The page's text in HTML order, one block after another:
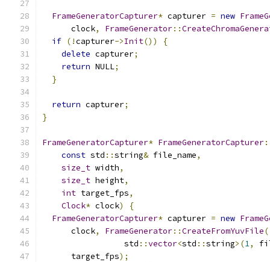
FrameGeneratorCapturer* capturer = new
      clock
, FrameGenerator::
if (!capturer->Init())
{
delete capturer;
return NULL;
}
return capturer;
}
FrameGeneratorCapturer* FrameGeneratorCapturer
const std ::string& file_name,
size_t width,
size_t height,
int target_fps,
Clock* clock)
{
FrameGeneratorCapturer* capturer = new
      clock
, FrameGenerator::CreateFromYuvFile(
                 std
::vector<std ::string>(1,
      target_fps
);